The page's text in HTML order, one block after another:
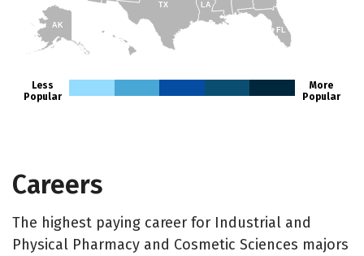
AK
FL
TX LA
Less
Popular
More
Popular
Careers
The highest paying career for Industrial and
Physical Pharmacy and Cosmetic Sciences majors